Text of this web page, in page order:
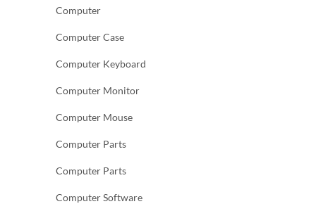
Computer
Computer Case
Computer Keyboard
Computer Monitor
Computer Mouse
Computer Parts
Computer Parts
Computer Software